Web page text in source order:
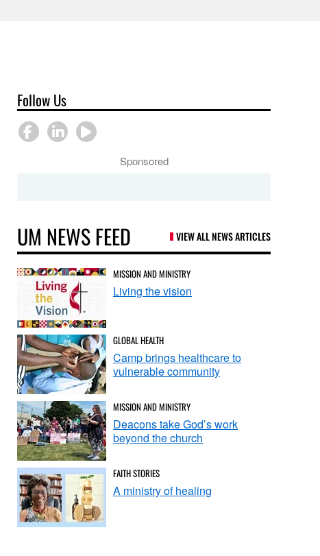
Follow Us
Sponsored
UM NEWS FEED VIEW ALL NEWS ARTICLES
MISSION AND MINISTRY
Living the vision
GLOBAL HEALTH
Camp brings healthcare to
vulnerable community
MISSION AND MINISTRY
Deacons take God’s work
beyond the church
FAITH STORIES
A ministry of healing